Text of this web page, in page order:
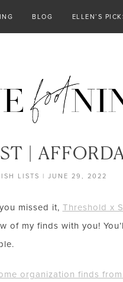
BLOG ELLEN’S
|
LISTS | JUNE 29, 2022
missed it, Threshold x
of my finds with you!
organization finds